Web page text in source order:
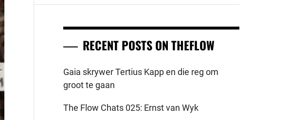
RECENT POSTS ON THEFLOW
Gaia skrywer Tertius Kapp en die reg om
groot te gaan
The Flow Chats 025: Ernst van Wyk